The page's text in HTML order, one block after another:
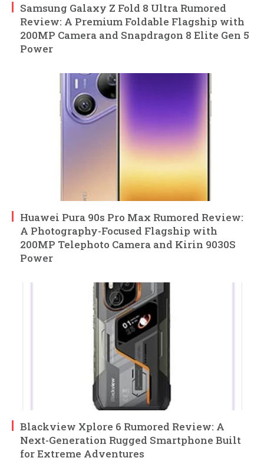
Samsung Galaxy Z Fold 8 Ultra Rumored
Review: A Premium Foldable Flagship with
200MP Camera and Snapdragon 8 Elite Gen 5
Power
Huawei Pura 90s Pro Max Rumored Review:
A Photography-Focused Flagship with
200MP Telephoto Camera and Kirin 9030S
Power
Blackview Xplore 6 Rumored Review: A
Next-Generation Rugged Smartphone Built
for Extreme Adventures